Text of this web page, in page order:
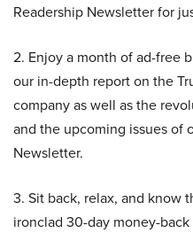
Readership Newsletter for
2. Enjoy a month of ad-free
our in-depth report on the
company as well as the
and the upcoming issues of
Newsletter.
3. Sit back, relax, and know
ironclad 30-day money-